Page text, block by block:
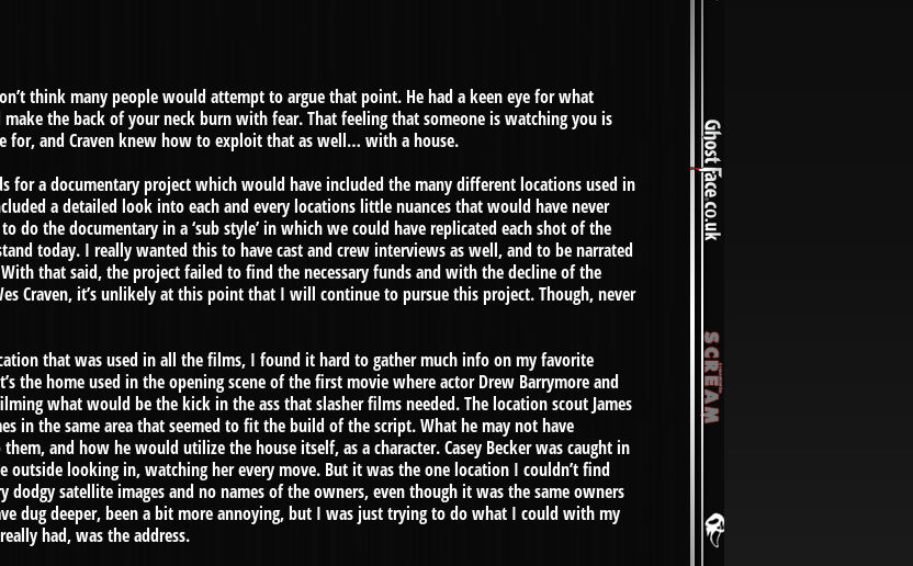
think many people would attempt to argue that point. He had a keen eye for what
the back of your neck burn with fear. That feeling that someone is watching you is
for, and Craven knew how to exploit that as well… with a house.
for a documentary project which would have included the many different locations used in
a detailed look into each and every locations little nuances that would have never
do the documentary in a ‘sub style’ in which we could have replicated each shot of the
today. I really wanted this to have cast and crew interviews as well, and to be narrated
With that said, the project failed to find the necessary funds and with the decline of the
Craven, it’s unlikely at this point that I will continue to pursue this project. Though, never
that was used in all the films, I found it hard to gather much info on my favorite
the home used in the opening scene of the first movie where actor Drew Barrymore and
what would be the kick in the ass that slasher films needed. The location scout James
in the same area that seemed to fit the build of the script. What he may not have
and how he would utilize the house itself, as a character. Casey Becker was caught in
looking in, watching her every move. But it was the one location I couldn’t find
satellite images and no names of the owners, even though it was the same owners
dug deeper, been a bit more annoying, but I was just trying to do what I could with my
had, was the address.